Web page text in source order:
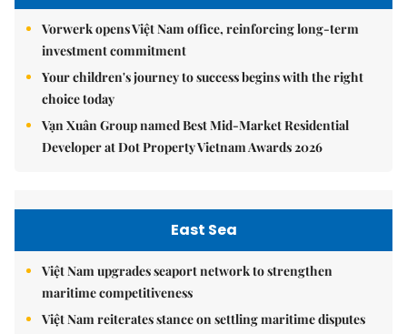
Vorwerk opens Việt Nam office, reinforcing long-term
investment commitment
Your children's journey to success begins with the right
choice today
Vạn Xuân Group named Best Mid-Market Residential
Developer at Dot Property Vietnam Awards 2026
East Sea
Việt Nam upgrades seaport network to strengthen
maritime competitiveness
Việt Nam reiterates stance on settling maritime disputes